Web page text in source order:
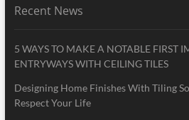
Recent News
5 WAYS TO MAKE A NOTABLE FIRST
ENTRYWAYS WITH CEILING TILES
Designing Home Finishes With Tiling
Respect Your Life